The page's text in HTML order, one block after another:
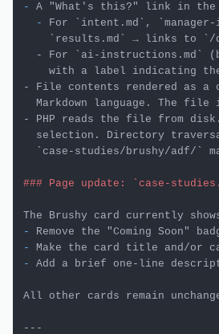
-
  -
For `intent.md` ,
`results.md` → links to
- For `ai-instructions.md`
with a label indicating
- File contents rendered as
Markdown language. The file
- PHP reads the file from
selection. Directory
### Page update: `case-
-
-
Make the card title and/or
-
Add a brief one-line
All other cards remain
---